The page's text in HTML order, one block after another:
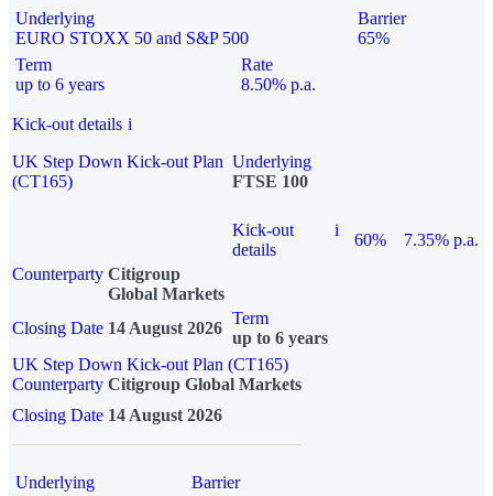
Underlying
EURO STOXX 50 and S&P 500
Barrier
65%
Term
up to 6 years
Rate
8.50% p.a.
Kick-out details i
UK Step Down Kick-out Plan
(CT165)
Underlying
FTSE 100
Kick-out
details
i
60%
7.35% p.a.
Counterparty Citigroup
Global Markets
Closing Date 14 August 2026
Term
up to 6 years
UK Step Down Kick-out Plan (CT165)
Counterparty Citigroup Global Markets
Closing Date 14 August 2026
Underlying
Barrier